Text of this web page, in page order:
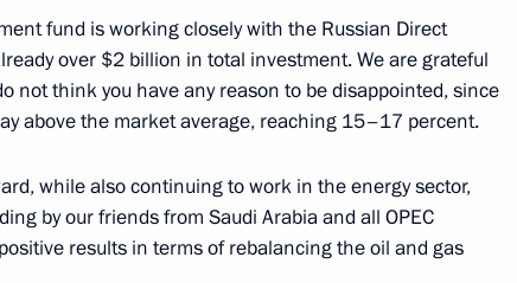
fund is working closely with the Russian Direct
over $2 billion in total investment. We are grateful
not think you have any reason to be disappointed, since
above the market average, reaching 15–17 percent.
while also continuing to work in the energy sector,
by our friends from Saudi Arabia and all OPEC
results in terms of rebalancing the oil and gas